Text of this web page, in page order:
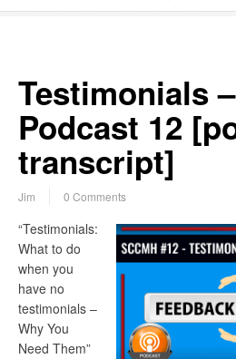
Testimonials
Podcast 12
transcript]
Jim 0 Comments
“Testimonials:
What to do
when you
have no
testimonials –
Why You
Need Them”